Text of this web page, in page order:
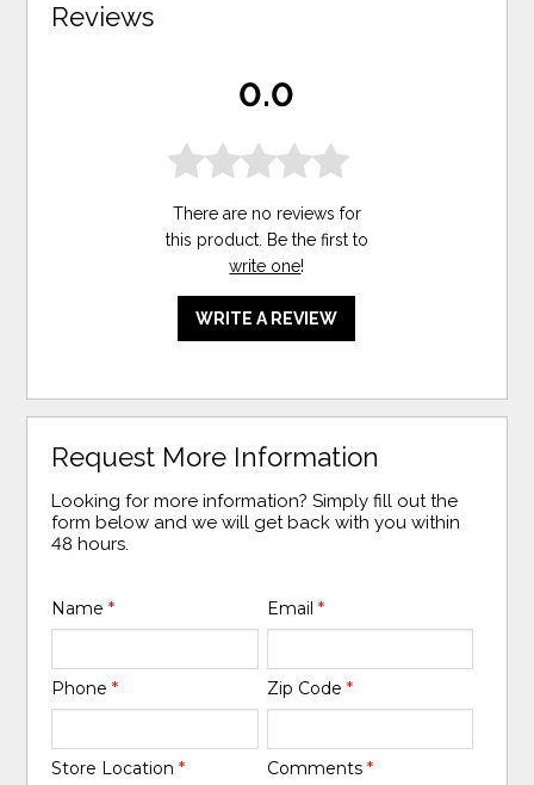
Reviews
0.0
There are no reviews for
this product. Be the first to
write one!
WRITE A REVIEW
Request More Information
Looking for more information? Simply fill out the
form below and we will get back with you within
48 hours.
Name* Email *
Phone* Zip Code *
Store Location* Comments *